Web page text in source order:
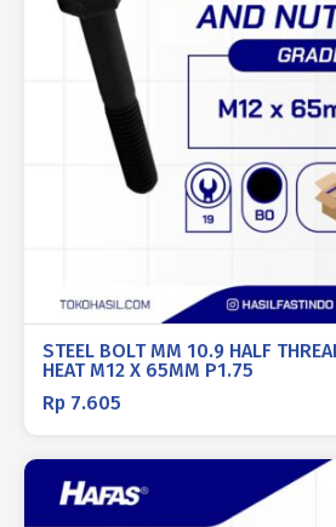
STEEL BOLT MM 10.9 HALF
HEAT M12 X 65MM P1.75
Rp 7.605